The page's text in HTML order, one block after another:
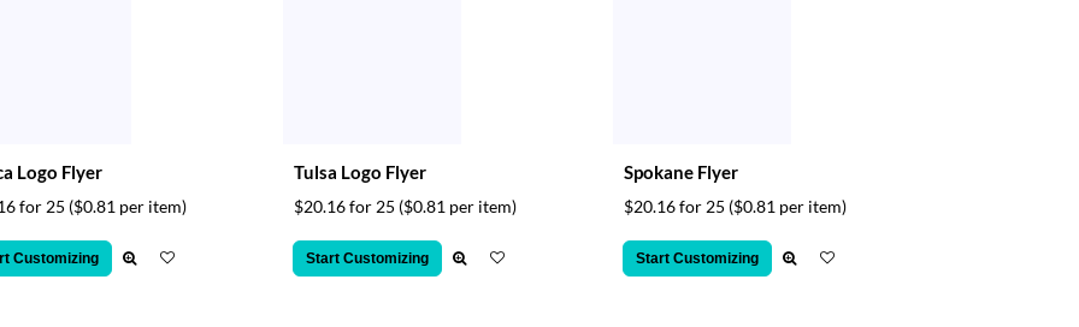
Logo Flyer
for 25 ($0.81 per item)
Customizing
Tulsa Logo Flyer
$20.16 for 25 ($0.81 per item)
Start Customizing
Spokane Flyer
$20.16 for 25 ($0.81 per item)
Start Customizing